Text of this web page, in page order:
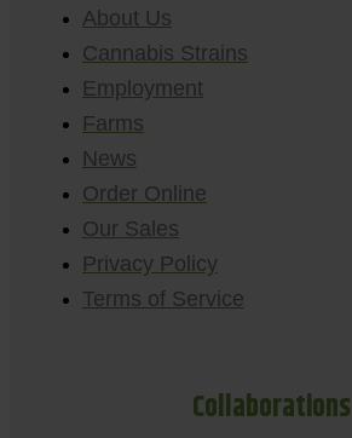
About Us
Cannabis Strains
Employment
Farms
News
Order Online
Our Sales
Privacy Policy
Terms of Service
Collaborations